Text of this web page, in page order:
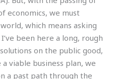
economics, we must
which means asking
been here a long, rough
on the public good,
viable business plan, we
a past path through the